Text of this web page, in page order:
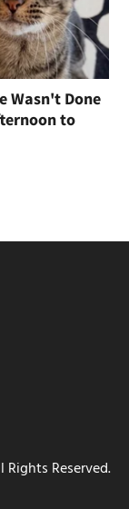
Wasn't Done
to
Reserved.